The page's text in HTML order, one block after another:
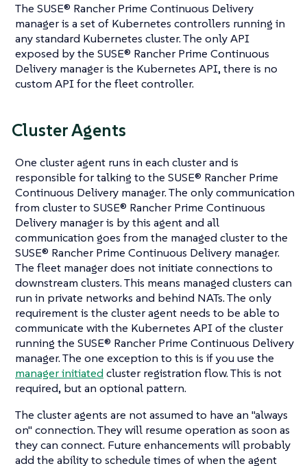
The SUSE® Rancher Prime Continuous Delivery
manager is a set of Kubernetes controllers running in
any standard Kubernetes cluster. The only API
exposed by the SUSE® Rancher Prime Continuous
Delivery manager is the Kubernetes API, there is no
custom API for the fleet controller.
Cluster Agents
One cluster agent runs in each cluster and is
responsible for talking to the SUSE® Rancher Prime
Continuous Delivery manager. The only communication
from cluster to SUSE® Rancher Prime Continuous
Delivery manager is by this agent and all
communication goes from the managed cluster to the
SUSE® Rancher Prime Continuous Delivery manager.
The fleet manager does not initiate connections to
downstream clusters. This means managed clusters can
run in private networks and behind NATs. The only
requirement is the cluster agent needs to be able to
communicate with the Kubernetes API of the cluster
running the SUSE® Rancher Prime Continuous Delivery
manager. The one exception to this is if you use the
manager initiated cluster registration flow. This is not
required, but an optional pattern.
The cluster agents are not assumed to have an "always
on" connection. They will resume operation as soon as
they can connect. Future enhancements will probably
add the ability to schedule times of when the agent